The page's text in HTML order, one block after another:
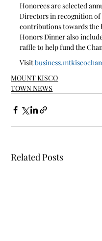
Honorees are selected
Directors in recognition
contributions towards the
Honors Dinner also
raffle to help fund the
Visit
MOUNT KISCO
TOWN NEWS
Related Posts